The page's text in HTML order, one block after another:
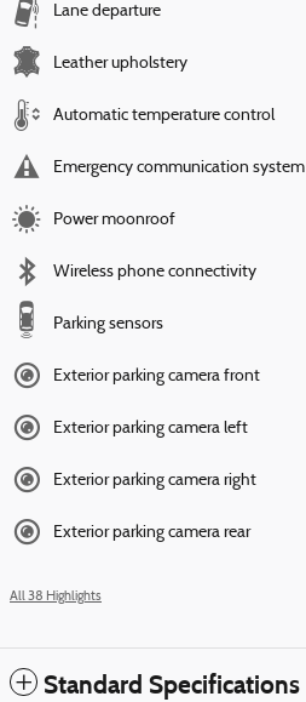
Lane departure
Leather upholstery
Automatic temperature control
Emergency communication system
Power moonroof
Wireless phone connectivity
Parking sensors
Exterior parking camera front
Exterior parking camera left
Exterior parking camera right
Exterior parking camera rear
All 38 Highlights
Standard Specifications